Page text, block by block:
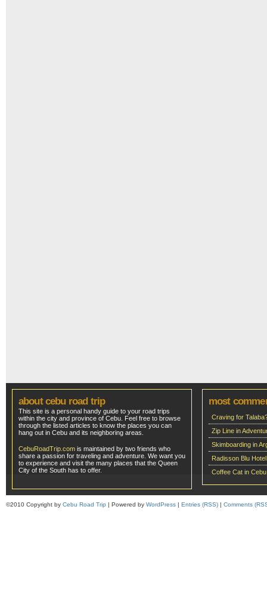
about cebu road trip
This site is a personal handy guide to your road trips
within the city and province of Cebu. Feel free to browse
through the listed articles to know the places you can
hang out in Cebu and its neighboring areas.
CebuRoadTrip.com is maintained by two friends who
share a passion for traveling and adventure. We want you
to experience and visit the many places that the Queen
City of the South has to offer.
most
Craving for
Zip Line in
Skimboarding in
Radisson Blu
Coffee Cat in Cebu
©2010 Copyright by Cebu Road Trip | Powered by WordPress | Entries (RSS) | Comments